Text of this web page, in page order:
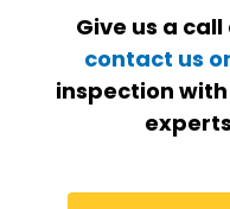
Give us a
contact us
inspection